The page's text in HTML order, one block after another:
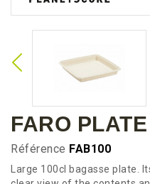
FARO
Référence FAB100
Large 100cl bagasse plate.